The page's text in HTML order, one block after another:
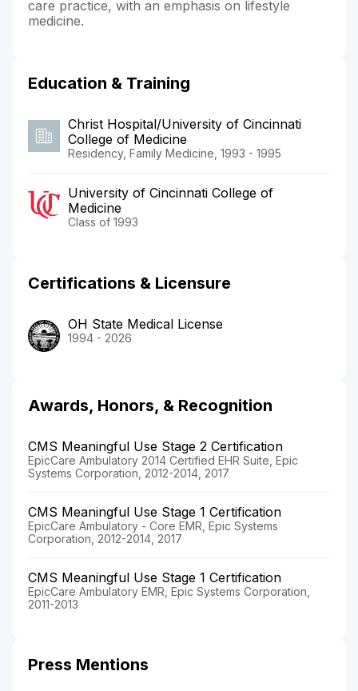
care practice, with an emphasis on lifestyle
medicine.
Education & Training
Christ Hospital/University of Cincinnati
College of Medicine
Residency, Family Medicine, 1993 - 1995
University of Cincinnati College of
Medicine
Class of 1993
Certifications & Licensure
OH State Medical License
1994 - 2026
Awards, Honors, & Recognition
CMS Meaningful Use Stage 2 Certification
EpicCare Ambulatory 2014 Certified EHR Suite, Epic
Systems Corporation, 2012-2014, 2017
CMS Meaningful Use Stage 1 Certification
EpicCare Ambulatory - Core EMR, Epic Systems
Corporation, 2012-2014, 2017
CMS Meaningful Use Stage 1 Certification
EpicCare Ambulatory EMR, Epic Systems Corporation,
2011-2013
Press Mentions